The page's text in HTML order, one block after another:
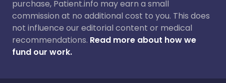
purchase, Patient.info may earn a small
commission at no additional cost to you. This does
not influence our editorial content or medical
recommendations. Read more about how we
fund our work.